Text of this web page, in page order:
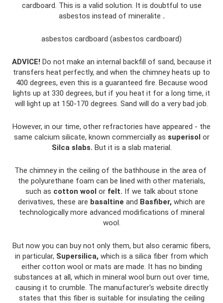
cardboard. This is a valid solution. It is doubtful to use
asbestos instead of mineralite .
asbestos cardboard (asbestos cardboard)
ADVICE! Do not make an internal backfill of sand, because it
transfers heat perfectly, and when the chimney heats up to
400 degrees, even this is a guaranteed fire. Because wood
lights up at 330 degrees, but if you heat it for a long time, it
will light up at 150-170 degrees. Sand will do a very bad job.
However, in our time, other refractories have appeared - the
same calcium silicate, known commercially as superisol or
Silca slabs. But it is a slab material.
The chimney in the ceiling of the bathhouse in the area of ​​
the polyurethane foam can be lined with other materials,
such as cotton wool or felt. If we talk about stone
derivatives, these are basaltine and Basfiber, which are
technologically more advanced modifications of mineral
wool.
But now you can buy not only them, but also ceramic fibers,
in particular, Supersilica, which is a silica fiber from which
either cotton wool or mats are made. It has no binding
substances at all, which in mineral wool burn out over time,
causing it to crumble. The manufacturer's website directly
states that this fiber is suitable for insulating the ceiling